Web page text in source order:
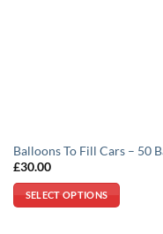
Balloons To Fill Cars – 50
£30.00
SELECT OPTIONS